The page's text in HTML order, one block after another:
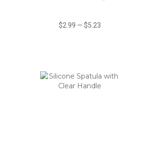
$2.99 — $5.23